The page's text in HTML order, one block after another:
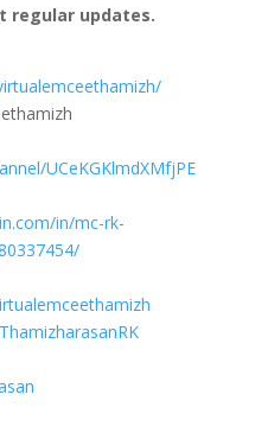
regular updates.
UCeKGKlmdXMfjPE
in/mc-rk-